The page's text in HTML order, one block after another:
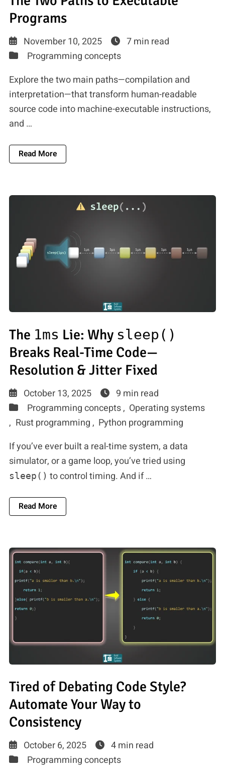
Programs
November 10, 2025
7 min read
Programming concepts
Explore the two main paths—compilation and
interpretation—that transform human-readable
source code into machine-executable instructions,
and …
Read MoreAbout Source Code To Machine Code: The
The 1ms Lie: Why sleep()
Breaks Real-Time Code—
Resolution & Jitter Fixed
October 13, 2025
9 min read
Programming concepts , Operating systems
, Rust programming , Python programming
If you’ve ever built a real-time system, a data
simulator, or a game loop, you’ve tried using
sleep() to control timing. And if …
Read MoreAbout The `1ms` Lie: Why `sleep()` Breaks
Tired of Debating Code Style?
Automate Your Way to
Consistency
October 6, 2025
4 min read
Programming concepts